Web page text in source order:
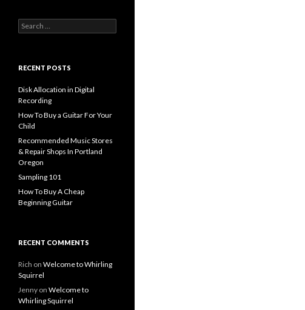
Search
for:
RECENT POSTS
Disk Allocation in Digital
Recording
How To Buy a Guitar For Your
Child
Recommended Music Stores
& Repair Shops In Portland
Oregon
Sampling 101
How To Buy A Cheap
Beginning Guitar
RECENT COMMENTS
Rich on Welcome to Whirling
Squirrel
Jenny on Welcome to
Whirling Squirrel